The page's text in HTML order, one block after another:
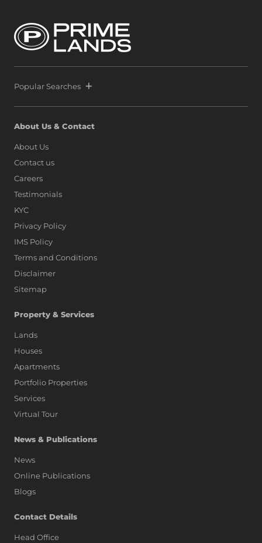
Popular Searches
About Us & Contact
About Us
Contact us
Careers
Testimonials
KYC
Privacy Policy
IMS Policy
Terms and Conditions
Disclaimer
Sitemap
Property & Services
Lands
Houses
Apartments
Portfolio Properties
Services
Virtual Tour
News & Publications
News
Online Publications
Blogs
Contact Details
Head Office